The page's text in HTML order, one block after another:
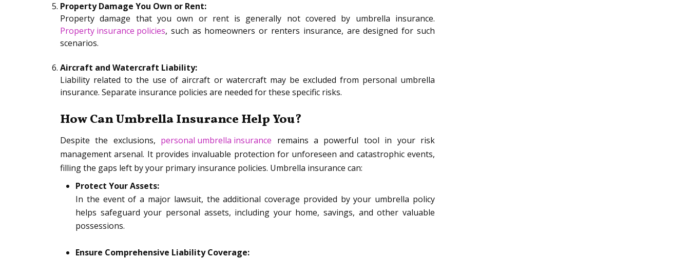
Property Damage You Own or Rent:
Property damage that you own or rent is generally not covered by umbrella insurance.
Property insurance policies, such as homeowners or renters insurance, are designed for such
scenarios.
Aircraft and Watercraft Liability:
Liability related to the use of aircraft or watercraft may be excluded from personal umbrella
insurance. Separate insurance policies are needed for these specific risks.
How Can Umbrella Insurance Help You?
Despite the exclusions, personal umbrella insurance remains a powerful tool in your risk
management arsenal. It provides invaluable protection for unforeseen and catastrophic events,
filling the gaps left by your primary insurance policies. Umbrella insurance can:
Protect Your Assets:
In the event of a major lawsuit, the additional coverage provided by your umbrella policy
helps safeguard your personal assets, including your home, savings, and other valuable
possessions.
Ensure Comprehensive Liability Coverage: